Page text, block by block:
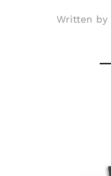
Written by